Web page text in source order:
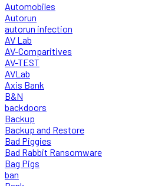
Automobiles
Autorun
autorun infection
AV Lab
AV-Comparitives
AV-TEST
AVLab
Axis Bank
B&N
backdoors
Backup
Backup and Restore
Bad Piggies
Bad Rabbit Ransomware
Bag Pigs
ban